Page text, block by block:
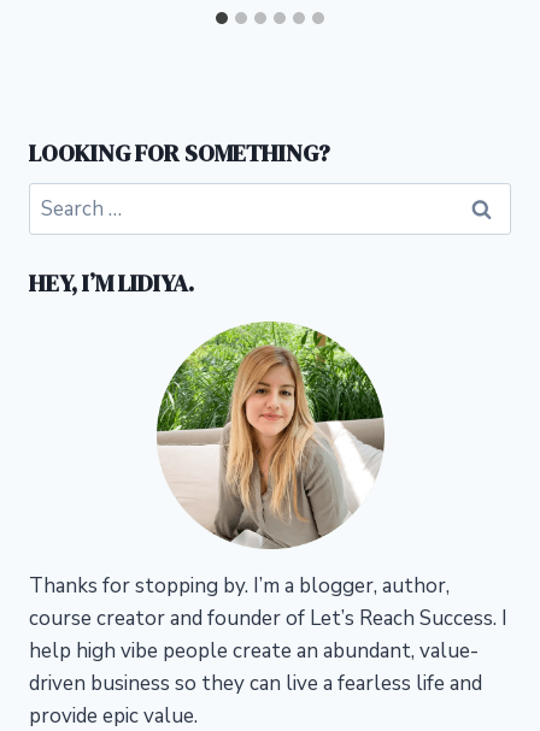
LOOKING FOR SOMETHING?
Search
for:
HEY, I’M LIDIYA.
Thanks for stopping by. I’m a blogger, author,
course creator and founder of Let’s Reach Success. I
help high vibe people create an abundant, value-
driven business so they can live a fearless life and
provide epic value.